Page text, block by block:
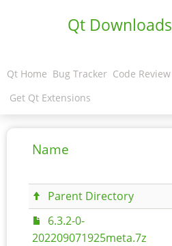
Qt Downloads
Qt Home Bug Tracker Code Review
Get Qt Extensions
Name
Parent Directory
6.3.2-0-
202209071925meta.7z